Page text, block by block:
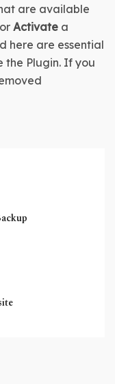
are available
Activate a
here are essential
the Plugin. If you